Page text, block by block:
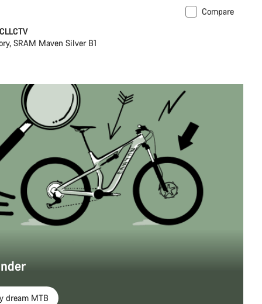
Compare
SRAM Maven Silver B1
dream MTB